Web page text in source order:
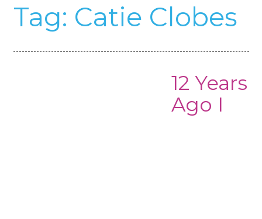
Tag: Catie Clobes
12 Years
Ago I